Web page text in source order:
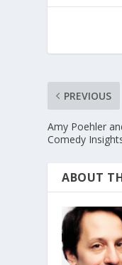
PREVIOUS
Amy Poehler
Comedy
ABOUT